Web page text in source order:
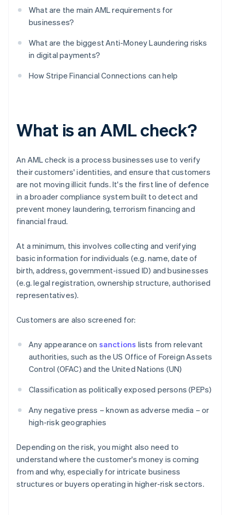
What are the main AML requirements for
businesses?
What are the biggest Anti-Money Laundering risks
in digital payments?
How Stripe Financial Connections can help
What is an AML check?
An AML check is a process businesses use to verify
their customers' identities, and ensure that customers
are not moving illicit funds. It's the first line of defence
in a broader compliance system built to detect and
prevent money laundering, terrorism financing and
financial fraud.
At a minimum, this involves collecting and verifying
basic information for individuals (e.g. name, date of
birth, address, government-issued ID) and businesses
(e.g. legal registration, ownership structure, authorised
representatives).
Customers are also screened for:
Any appearance on sanctions lists from relevant
authorities, such as the US Office of Foreign Assets
Control (OFAC) and the United Nations (UN)
Classification as politically exposed persons (PEPs)
Any negative press – known as adverse media – or
high-risk geographies
Depending on the risk, you might also need to
understand where the customer's money is coming
from and why, especially for intricate business
structures or buyers operating in higher-risk sectors.